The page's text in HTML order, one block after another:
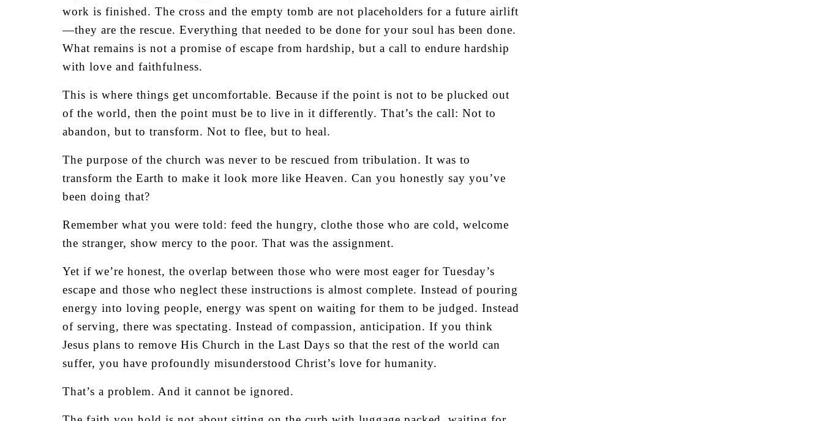
work is finished. The cross and the empty tomb are not placeholders for a future airlift
—they are the rescue. Everything that needed to be done for your soul has been done.
What remains is not a promise of escape from hardship, but a call to endure hardship
with love and faithfulness.
This is where things get uncomfortable. Because if the point is not to be plucked out
of the world, then the point must be to live in it differently. That’s the call: Not to
abandon, but to transform. Not to flee, but to heal.
The purpose of the church was never to be rescued from tribulation. It was to
transform the Earth to make it look more like Heaven. Can you honestly say you’ve
been doing that?
Remember what you were told: feed the hungry, clothe those who are cold, welcome
the stranger, show mercy to the poor. That was the assignment.
Yet if we’re honest, the overlap between those who were most eager for Tuesday’s
escape and those who neglect these instructions is almost complete. Instead of pouring
energy into loving people, energy was spent on waiting for them to be judged. Instead
of serving, there was spectating. Instead of compassion, anticipation. If you think
Jesus plans to remove His Church in the Last Days so that the rest of the world can
suffer, you have profoundly misunderstood Christ’s love for humanity.
That’s a problem. And it cannot be ignored.